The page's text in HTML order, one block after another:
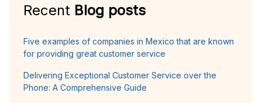
Recent Blog posts
Five examples of companies in Mexico that are known
for providing great customer service
Delivering Exceptional Customer Service over the
Phone: A Comprehensive Guide